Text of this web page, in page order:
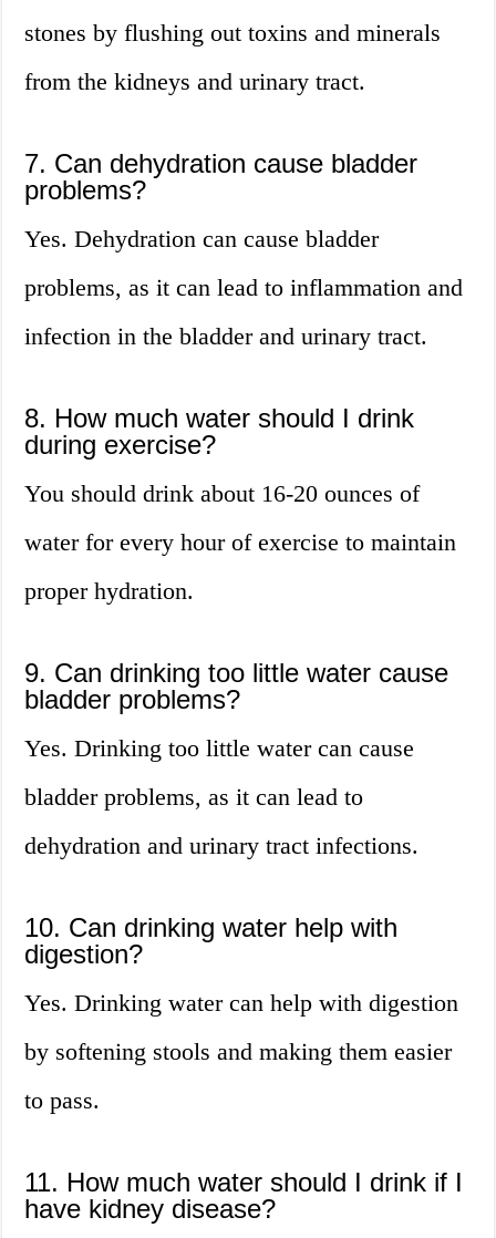
stones by flushing out toxins and minerals
from the kidneys and urinary tract.
7. Can dehydration cause bladder
problems?
Yes. Dehydration can cause bladder
problems, as it can lead to inflammation and
infection in the bladder and urinary tract.
8. How much water should I drink
during exercise?
You should drink about 16-20 ounces of
water for every hour of exercise to maintain
proper hydration.
9. Can drinking too little water cause
bladder problems?
Yes. Drinking too little water can cause
bladder problems, as it can lead to
dehydration and urinary tract infections.
10. Can drinking water help with
digestion?
Yes. Drinking water can help with digestion
by softening stools and making them easier
to pass.
11. How much water should I drink if I
have kidney disease?